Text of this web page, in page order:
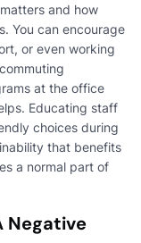
and how
You can encourage
or even working
at the office
Educating staff
choices during
that benefits
a normal part of
Negative